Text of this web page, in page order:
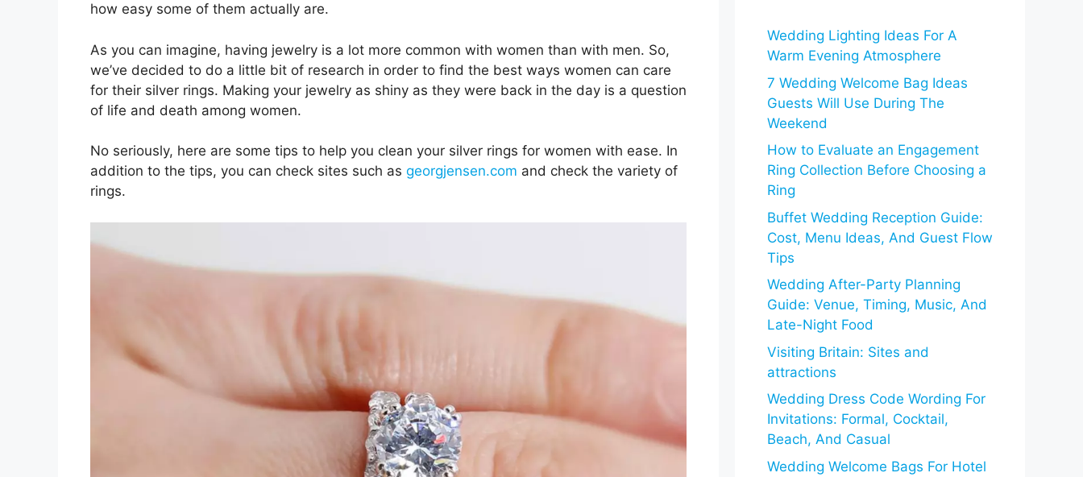
how easy some of them actually are.
As you can imagine, having jewelry is a lot more common with women than with men. So,
we’ve decided to do a little bit of research in order to find the best ways women can care
for their silver rings. Making your jewelry as shiny as they were back in the day is a question
of life and death among women.
No seriously, here are some tips to help you clean your silver rings for women with ease. In
addition to the tips, you can check sites such as georgjensen.com and check the variety of
rings.
Wedding Lighting Ideas For A
Warm Evening Atmosphere
7 Wedding Welcome Bag Ideas
Guests Will Use During The
Weekend
How to Evaluate an Engagement
Ring Collection Before Choosing a
Ring
Buffet Wedding Reception Guide:
Cost, Menu Ideas, And Guest Flow
Tips
Wedding After-Party Planning
Guide: Venue, Timing, Music, And
Late-Night Food
Visiting Britain: Sites and
attractions
Wedding Dress Code Wording For
Invitations: Formal, Cocktail,
Beach, And Casual
Wedding Welcome Bags For Hotel